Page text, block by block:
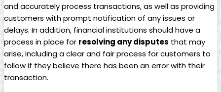
⁢and accurately⁣ process transactions, as well as providing
customers‌ with prompt notification of any issues ⁣or
delays. In addition, financial institutions ‌should have a
process in place for resolving‌ any disputes that‌ may
‍arise,⁢ including a clear⁣ and ​fair process⁢ for⁢ customers to
follow if they believe there has been an error with their
⁤transaction.